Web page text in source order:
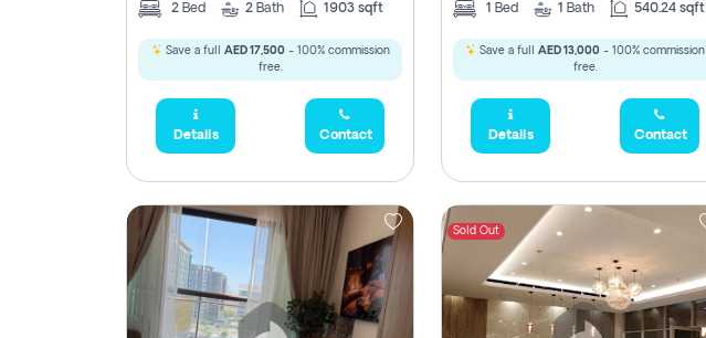
2 Bed 2 Bath 1903 sqft
Save a full AED 17,500- 100% commission
free.
Details Contact
1 Bed 1 Bath 540.24 sqft
Save a full AED 13,000 - 100% commission
free.
Details Contact
Sold Out